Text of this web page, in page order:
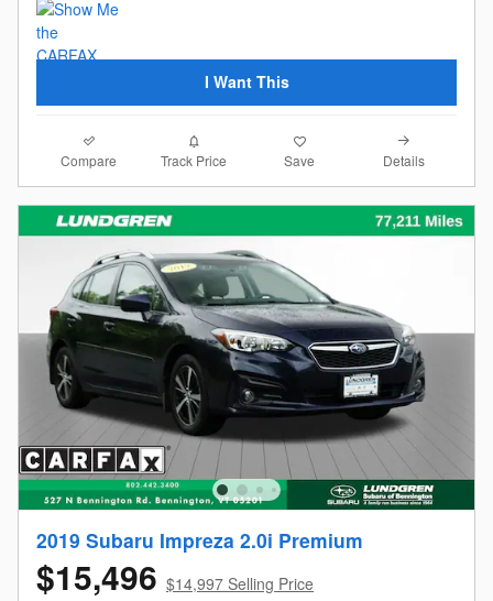
I Want This
Compare Track Price Save Details
2019 Subaru Impreza 2.0i Premium
$15,496 $14,997 Selling Price